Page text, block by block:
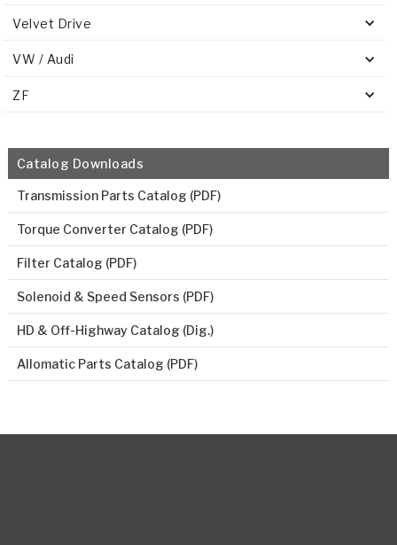
Velvet Drive
VW / Audi
ZF
Catalog Downloads
Transmission Parts Catalog (PDF)
Torque Converter Catalog (PDF)
Filter Catalog (PDF)
Solenoid & Speed Sensors (PDF)
HD & Off-Highway Catalog (Dig.)
Allomatic Parts Catalog (PDF)